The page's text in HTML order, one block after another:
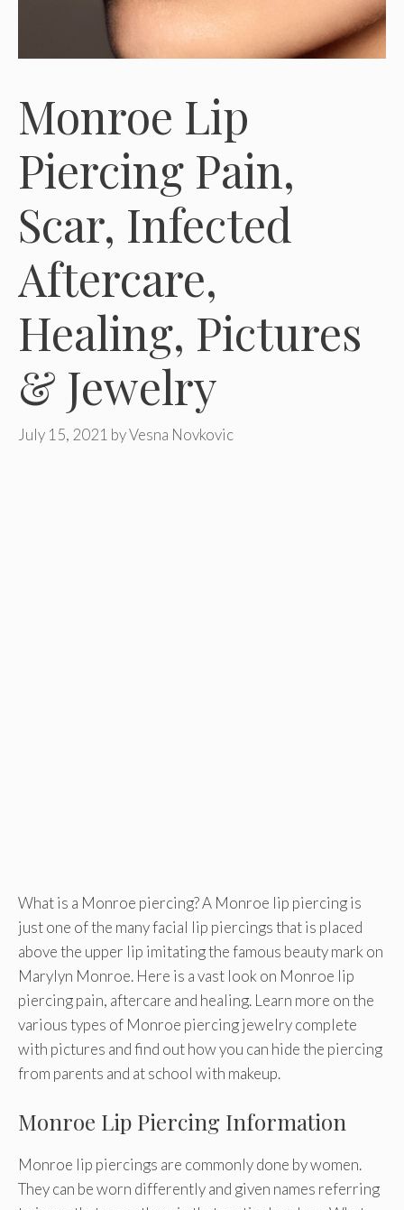
Monroe Lip
Piercing Pain,
Scar, Infected
Aftercare,
Healing, Pictures
& Jewelry
July 15, 2021 byVesna Novkovic
What is a Monroe piercing? A Monroe lip piercing is
just one of the many facial lip piercings that is placed
above the upper lip imitating the famous beauty mark on
Marylyn Monroe. Here is a vast look on Monroe lip
piercing pain, aftercare and healing. Learn more on the
various types of Monroe piercing jewelry complete
with pictures and find out how you can hide the piercing
from parents and at school with makeup.
Monroe Lip Piercing Information
Monroe lip piercings are commonly done by women.
They can be worn differently and given names referring